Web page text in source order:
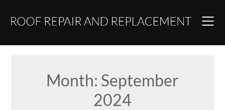
Month: September
2024